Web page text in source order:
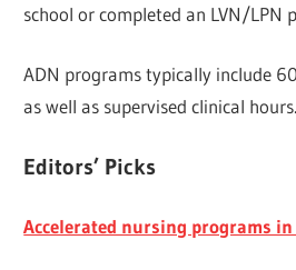
school or completed an LVN/LPN
ADN programs typically include
as well as supervised clinical hours.
Editors’ Picks
Accelerated nursing programs